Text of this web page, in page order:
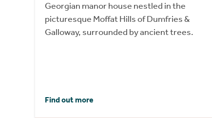
Georgian manor house nestled in the
picturesque Moffat Hills of Dumfries &
Galloway, surrounded by ancient trees.
Find out more